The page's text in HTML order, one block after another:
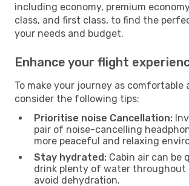
including economy, premium
class, and first class, to find the
your needs and budget.
Enhance your flight
To make your journey as comfortable
consider the following tips:
Prioritise noise Cancellation:
pair of noise-cancelling
more peaceful and relaxing
Stay hydrated: Cabin air can be
drink plenty of water
avoid dehydration.